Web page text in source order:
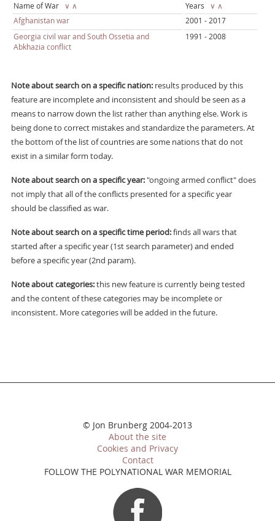
Name of War ∨ ∧ Years ∨ ∧
Afghanistan war
2001 - 2017
Georgia civil war and South Ossetia and
Abkhazia conflict
1991 - 2008
Note about search on a specific nation:results produced by this
feature are incomplete and inconsistent and should be seen as a
means to narrow down the list rather than anything else. Work is
being done to correct mistakes and standardize the parameters. At
the bottom of the list of countries are some nations that do not
exist in a similar form today.
Note about search on a specific year:"ongoing armed conflict" does
not imply that all of the conflicts presented for a specific year
should be classified as war.
Note about search on a specific time period:finds all wars that
started after a specific year (1st search parameter) and ended
before a specific year (2nd param).
Note about categories:this new feature is currently being tested
and the content of these categories may be incomplete or
inconsistent. More categories will be added in the future.
© Jon Brunberg 2004-2013
About the site
Cookies and Privacy
Contact
FOLLOW THE POLYNATIONAL WAR MEMORIAL